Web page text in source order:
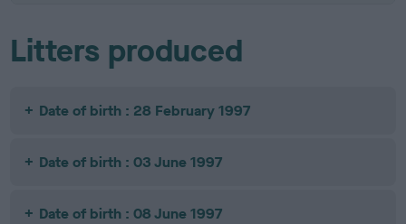
Litters produced
Date of birth : 28 February 1997
Date of birth : 03 June 1997
Date of birth : 08 June 1997